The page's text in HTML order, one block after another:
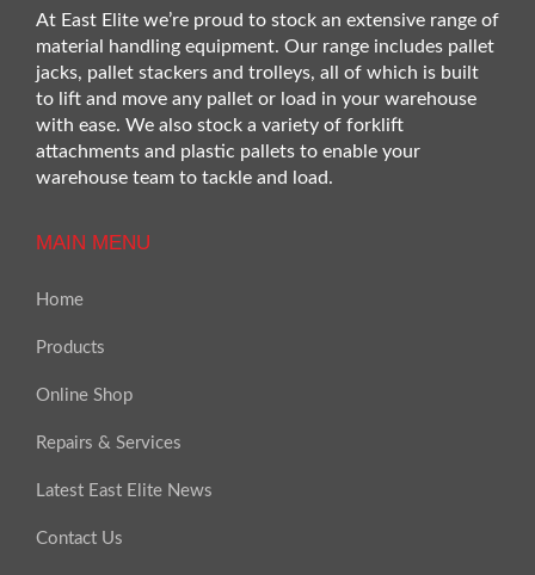
At East Elite we’re proud to stock an extensive range of
material handling equipment. Our range includes pallet
jacks, pallet stackers and trolleys, all of which is built
to lift and move any pallet or load in your warehouse
with ease. We also stock a variety of forklift
attachments and plastic pallets to enable your
warehouse team to tackle and load.
MAIN MENU
Home
Products
Online Shop
Repairs & Services
Latest East Elite News
Contact Us